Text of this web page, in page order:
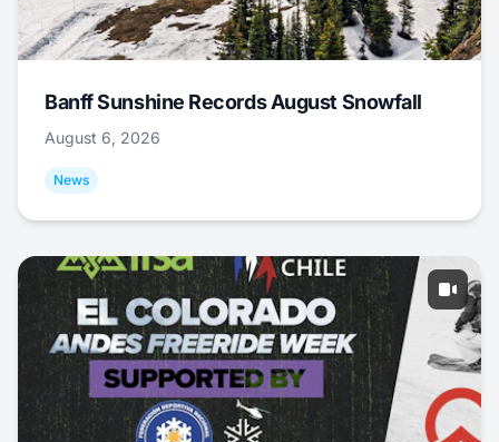
Banff Sunshine Records August Snowfall
August 6, 2026
News